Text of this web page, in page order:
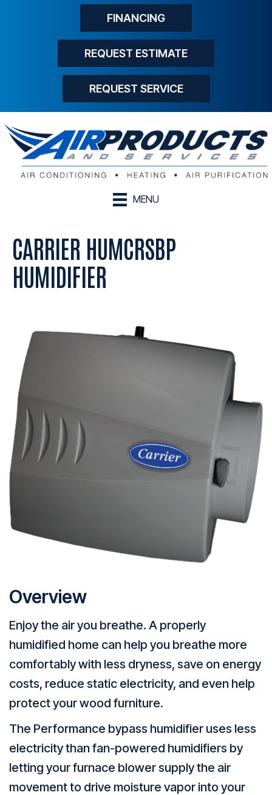
FINANCING
REQUEST ESTIMATE
REQUEST SERVICE
MENU
CARRIER HUMCRSBP
HUMIDIFIER
Overview
Enjoy the air you breathe. A properly
humidified home can help you breathe more
comfortably with less dryness, save on energy
costs, reduce static electricity, and even help
protect your wood furniture.
The Performance bypass humidifier uses less
electricity than fan-powered humidifiers by
letting your furnace blower supply the air
movement to drive moisture vapor into your